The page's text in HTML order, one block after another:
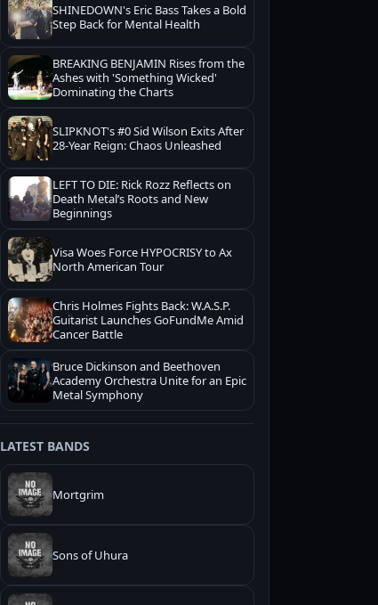
SHINEDOWN's Eric Bass Takes a Bold
Step Back for Mental Health
BREAKING BENJAMIN Rises from the
Ashes with 'Something Wicked'
Dominating the Charts
SLIPKNOT's #0 Sid Wilson Exits After
28-Year Reign: Chaos Unleashed
LEFT TO DIE: Rick Rozz Reflects on
Death Metal’s Roots and New
Beginnings
Visa Woes Force HYPOCRISY to Ax
North American Tour
Chris Holmes Fights Back: W.A.S.P.
Guitarist Launches GoFundMe Amid
Cancer Battle
Bruce Dickinson and Beethoven
Academy Orchestra Unite for an Epic
Metal Symphony
LATEST BANDS
Mortgrim
Sons of Uhura